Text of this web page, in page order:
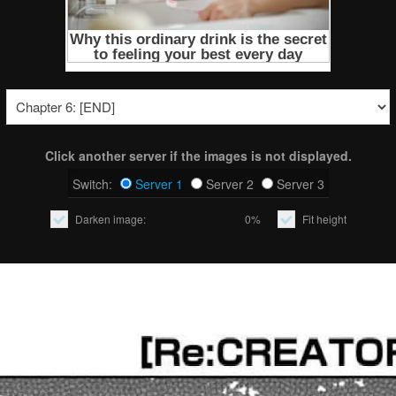
Click another server if the images is not displayed.
Switch:
Server 1 Server 2 Server 3
Darken image: 0% Fit height